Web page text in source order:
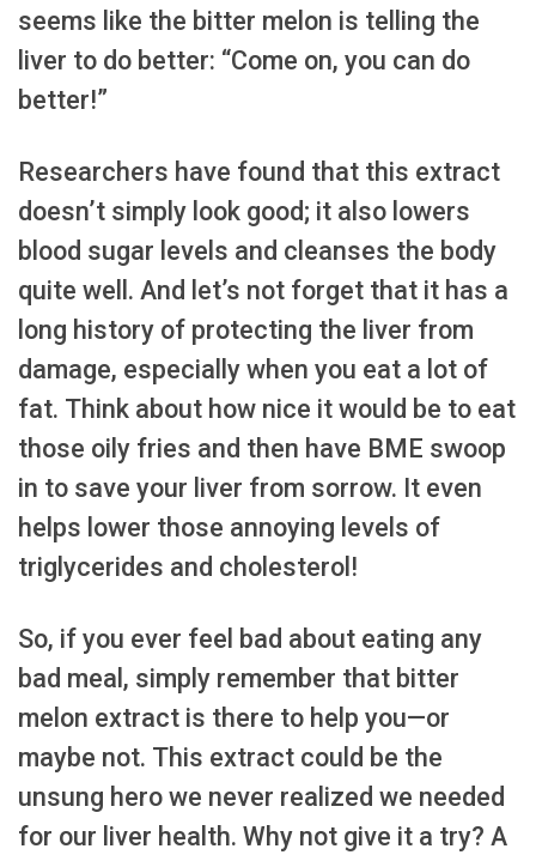
seems like the bitter melon is telling the
liver to do better: “Come on, you can do
better!”
Researchers have found that this extract
doesn’t simply look good; it also lowers
blood sugar levels and cleanses the body
quite well. And let’s not forget that it has a
long history of protecting the liver from
damage, especially when you eat a lot of
fat. Think about how nice it would be to eat
those oily fries and then have BME swoop
in to save your liver from sorrow. It even
helps lower those annoying levels of
triglycerides and cholesterol!
So, if you ever feel bad about eating any
bad meal, simply remember that bitter
melon extract is there to help you—or
maybe not. This extract could be the
unsung hero we never realized we needed
for our liver health. Why not give it a try? A